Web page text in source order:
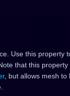
Use this property
that this
, but allows mesh to